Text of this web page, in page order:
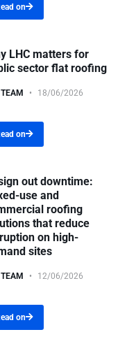
on
LHC matters for
sector flat roofing
18/06/2026
on
out downtime:
use and
roofing
that reduce
on high-
sites
12/06/2026
on